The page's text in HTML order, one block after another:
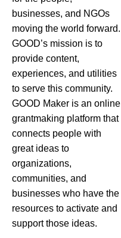
businesses, and NGOs
moving the world forward.
GOOD’s mission is to
provide content,
experiences, and utilities
to serve this community.
GOOD Maker is an online
grantmaking platform that
connects people with
great ideas to
organizations,
communities, and
businesses who have the
resources to activate and
support those ideas.